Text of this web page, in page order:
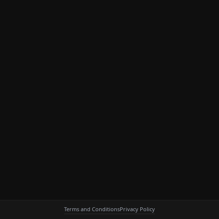
Terms and ConditionsPrivacy Policy